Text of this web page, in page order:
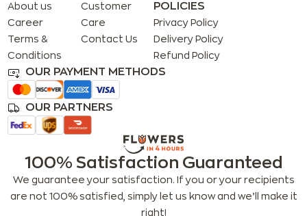
About us
Career
Terms &
Conditions
Customer
Care
Contact Us
POLICIES
Privacy Policy
Delivery Policy
Refund Policy
OUR PAYMENT METHODS
OUR PARTNERS
100% Satisfaction Guaranteed
We guarantee your satisfaction. If you or your recipients
are not 100% satisfied, simply let us know and we’ll make it
right!